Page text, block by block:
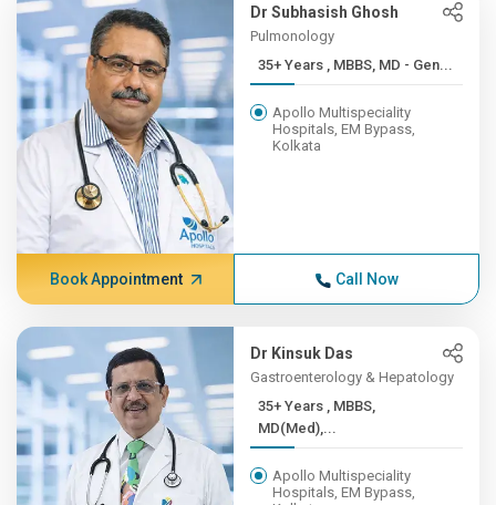
Dr Subhasish Ghosh
Pulmonology
35+ Years , MBBS, MD - Gen...
Apollo Multispeciality
Hospitals, EM Bypass,
Kolkata
Book Appointment Call Now
Dr Kinsuk Das
Gastroenterology & Hepatology
35+ Years , MBBS,
MD(Med),...
Apollo Multispeciality
Hospitals, EM Bypass,